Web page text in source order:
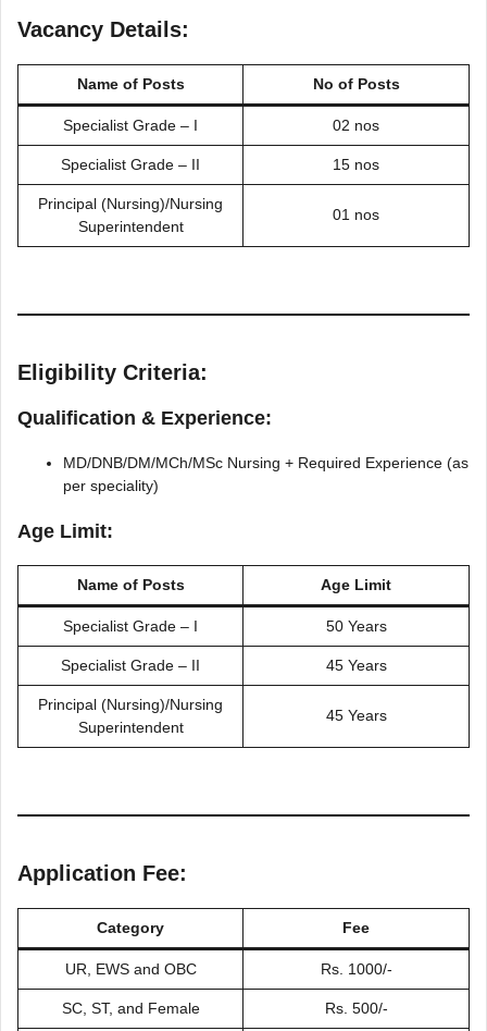
Vacancy Details:
Name of Posts No of Posts
Specialist Grade – I 02 nos
Specialist Grade – II 15 nos
Principal (Nursing)/Nursing
Superintendent
01 nos
Eligibility Criteria:
Qualification & Experience:
MD/DNB/DM/MCh/MSc Nursing + Required Experience (as
per speciality)
Age Limit:
Name of Posts Age Limit
Specialist Grade – I 50 Years
Specialist Grade – II 45 Years
Principal (Nursing)/Nursing
Superintendent
45 Years
Application Fee:
Category Fee
UR, EWS and OBC Rs. 1000/-
SC, ST, and Female Rs. 500/-